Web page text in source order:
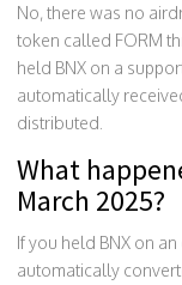
No, there was no
token called FORM
held BNX on a
automatically
distributed.
What
March 2025?
If you held BNX on
automatically